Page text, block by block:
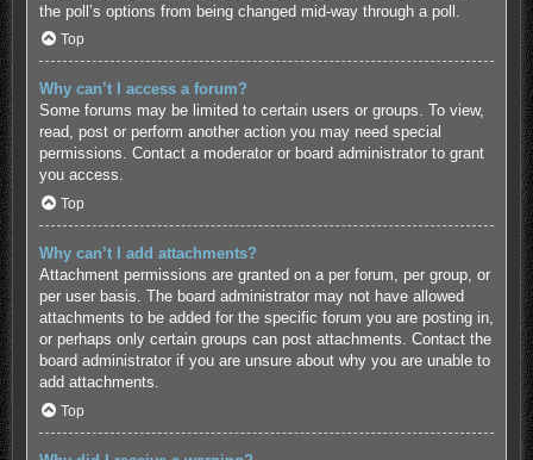
the poll’s options from being changed mid-way through a poll.
Top
Why can’t I access a forum?
Some forums may be limited to certain users or groups. To view,
read, post or perform another action you may need special
permissions. Contact a moderator or board administrator to grant
you access.
Top
Why can’t I add attachments?
Attachment permissions are granted on a per forum, per group, or
per user basis. The board administrator may not have allowed
attachments to be added for the specific forum you are posting in,
or perhaps only certain groups can post attachments. Contact the
board administrator if you are unsure about why you are unable to
add attachments.
Top